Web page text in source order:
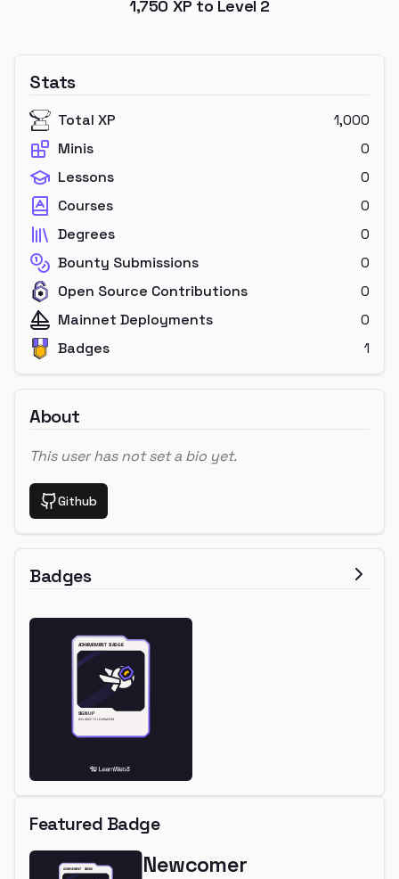
1,750 XP to Level 2
Stats
Total XP
1,000
Minis
0
Lessons
0
Courses
0
Degrees
0
Bounty Submissions
0
Open Source Contributions
0
Mainnet Deployments
0
Badges
1
About
This user has not set a bio yet.
Github
Badges
Featured Badge
Newcomer